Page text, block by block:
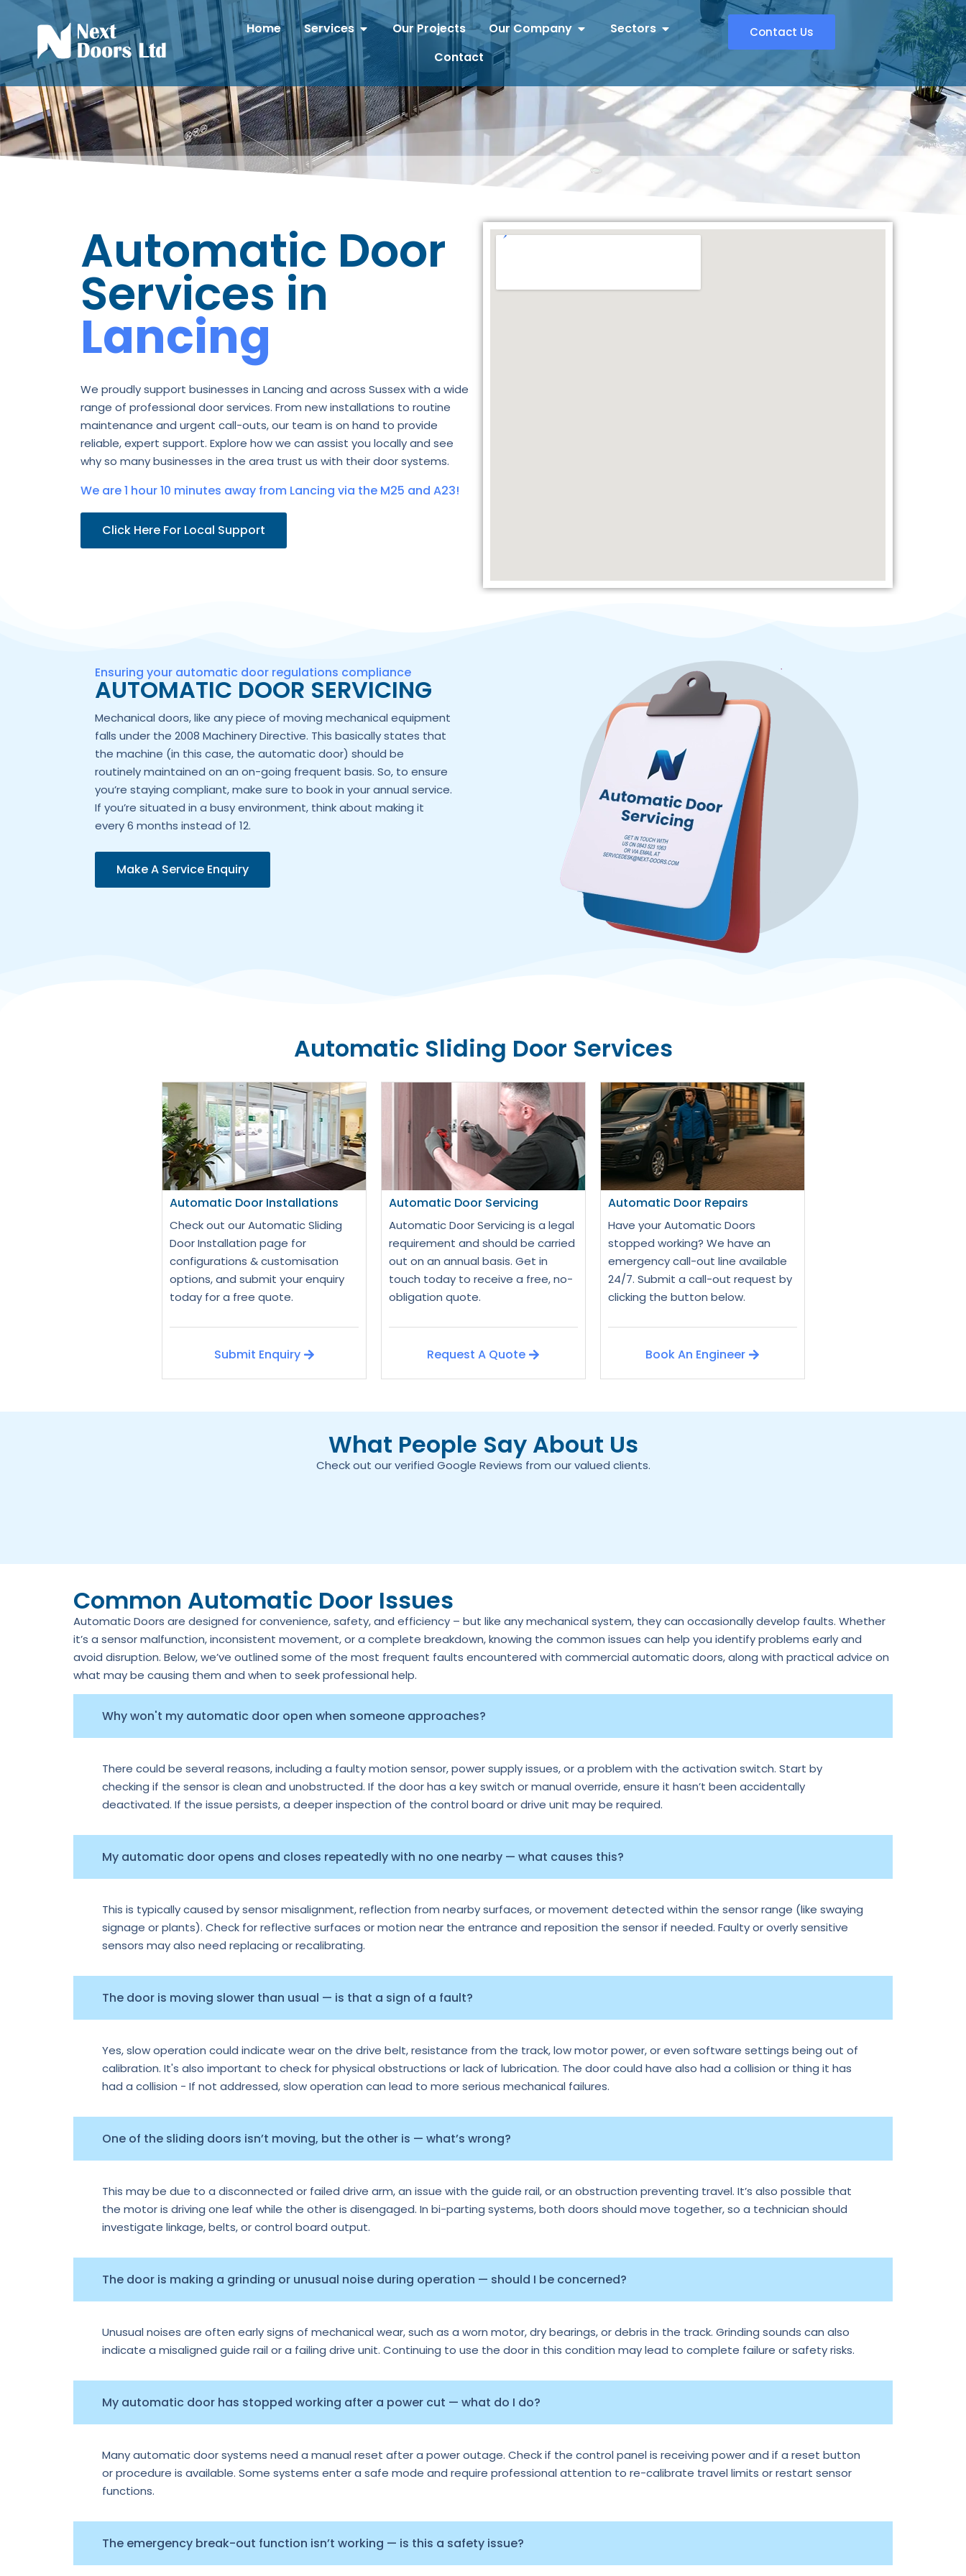
Home Services Our Projects Our Company
Sectors
Contact
Contact Us
Automatic Door
Services in
Lancing
We proudly support businesses in Lancing and across Sussex with a wide
range of professional door services. From new installations to routine
maintenance and urgent call-outs, our team is on hand to provide
reliable, expert support. Explore how we can assist you locally and see
why so many businesses in the area trust us with their door systems.
We are 1 hour 10 minutes away from Lancing via the M25 and A23!
Click Here For Local Support
Ensuring your automatic door regulations compliance
AUTOMATIC DOOR SERVICING
Mechanical doors, like any piece of moving mechanical equipment
falls under the 2008 Machinery Directive. This basically states that
the machine (in this case, the automatic door) should be
routinely maintained on an on-going frequent basis. So, to ensure
you’re staying compliant, make sure to book in your annual service.
If you’re situated in a busy environment, think about making it
every 6 months instead of 12.
Make A Service Enquiry
Automatic Sliding Door Services
Automatic Door Installations
Check out our Automatic Sliding
Door Installation page for
configurations & customisation
options, and submit your enquiry
today for a free quote.
Submit Enquiry
Automatic Door Servicing
Automatic Door Servicing is a legal
requirement and should be carried
out on an annual basis. Get in
touch today to receive a free, no-
obligation quote.
Request A Quote
Automatic Door Repairs
Have your Automatic Doors
stopped working? We have an
emergency call-out line available
24/7. Submit a call-out request by
clicking the button below.
Book An Engineer
What People Say About Us
Check out our verified Google Reviews from our valued clients.
Common Automatic Door Issues
Automatic Doors are designed for convenience, safety, and efficiency – but like any mechanical system, they can occasionally develop faults. Whether
it’s a sensor malfunction, inconsistent movement, or a complete breakdown, knowing the common issues can help you identify problems early and
avoid disruption. Below, we’ve outlined some of the most frequent faults encountered with commercial automatic doors, along with practical advice on
what may be causing them and when to seek professional help.
Why won't my automatic door open when someone approaches?
There could be several reasons, including a faulty motion sensor, power supply issues, or a problem with the activation switch. Start by
checking if the sensor is clean and unobstructed. If the door has a key switch or manual override, ensure it hasn’t been accidentally
deactivated. If the issue persists, a deeper inspection of the control board or drive unit may be required.
My automatic door opens and closes repeatedly with no one nearby — what causes this?
This is typically caused by sensor misalignment, reflection from nearby surfaces, or movement detected within the sensor range (like swaying
signage or plants). Check for reflective surfaces or motion near the entrance and reposition the sensor if needed. Faulty or overly sensitive
sensors may also need replacing or recalibrating.
The door is moving slower than usual — is that a sign of a fault?
Yes, slow operation could indicate wear on the drive belt, resistance from the track, low motor power, or even software settings being out of
calibration. It's also important to check for physical obstructions or lack of lubrication. The door could have also had a collision or thing it has
had a collision - If not addressed, slow operation can lead to more serious mechanical failures.
One of the sliding doors isn’t moving, but the other is — what’s wrong?
This may be due to a disconnected or failed drive arm, an issue with the guide rail, or an obstruction preventing travel. It’s also possible that
the motor is driving one leaf while the other is disengaged. In bi-parting systems, both doors should move together, so a technician should
investigate linkage, belts, or control board output.
The door is making a grinding or unusual noise during operation — should I be concerned?
Unusual noises are often early signs of mechanical wear, such as a worn motor, dry bearings, or debris in the track. Grinding sounds can also
indicate a misaligned guide rail or a failing drive unit. Continuing to use the door in this condition may lead to complete failure or safety risks.
My automatic door has stopped working after a power cut — what do I do?
Many automatic door systems need a manual reset after a power outage. Check if the control panel is receiving power and if a reset button
or procedure is available. Some systems enter a safe mode and require professional attention to re-calibrate travel limits or restart sensor
functions.
The emergency break-out function isn’t working — is this a safety issue?